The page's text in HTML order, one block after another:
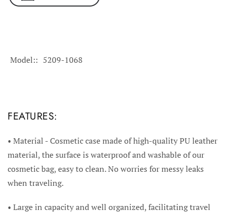
Model: 5209-1068
FEATURES:
• Material - Cosmetic case made of high-quality PU leather
material, the surface is waterproof and washable of our
cosmetic bag, easy to clean. No worries for messy leaks
when traveling.
• Large in capacity and well organized, facilitating travel